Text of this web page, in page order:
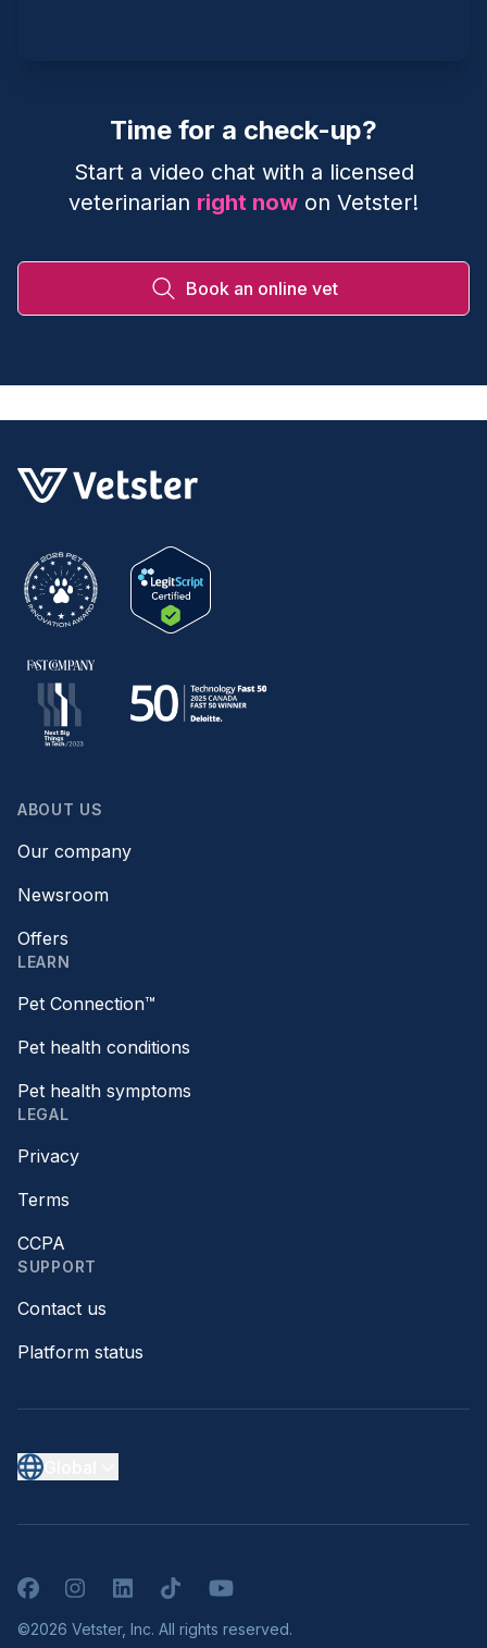
Time for a check-up?
Start a video chat with a licensed
veterinarian right now on Vetster!
Book an online vet
ABOUT US
Our company
Newsroom
Offers
LEARN
Pet Connection™
Pet health conditions
Pet health symptoms
LEGAL
Privacy
Terms
CCPA
SUPPORT
Contact us
Platform status
FacebookInstagramLinkedInTikTokYouTube
©2026 Vetster, Inc. All rights reserved.